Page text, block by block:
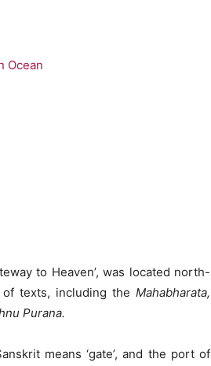
Ocean
to Heaven’, was located north-
texts, including the Mahabharata,
Purana.
means ‘gate’, and the port of